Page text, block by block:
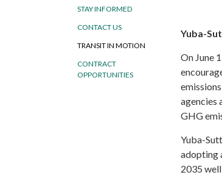
STAY INFORMED
CONTACT US
TRANSIT IN MOTION
CONTRACT
OPPORTUNITIES
Yuba-
On June
agencies
GHG
Yuba-
adopting
2035